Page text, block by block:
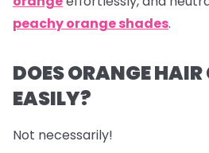
peachy orange shades.
DOES ORANGE HAIR
EASILY?
Not necessarily!